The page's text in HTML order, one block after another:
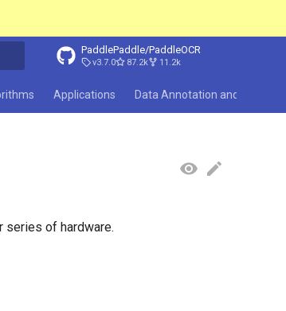
PaddlePaddle/PaddleOCR
v3.7.0 87.2k 11.2k
Applications Data Annotation and
series of hardware.